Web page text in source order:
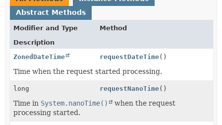
Abstract Methods
Modifier and Type
Method
Description
ZonedDateTime
requestDateTime()
Time when the request started processing.
long requestNanoTime()
Time in System.nanoTime()
when the request
processing started.